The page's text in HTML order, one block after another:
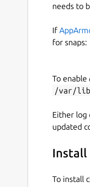
For more
needs to
If
for snaps:
To enable
/var/
Either log
updated
Install
To install